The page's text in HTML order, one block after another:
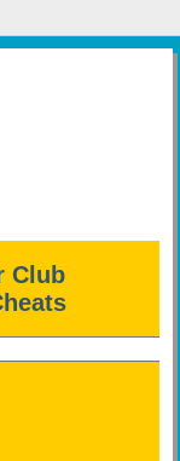
Club